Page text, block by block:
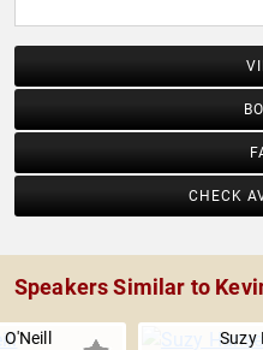
CHECK
Speakers Similar to
Suzy